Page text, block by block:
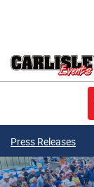
Press Releases